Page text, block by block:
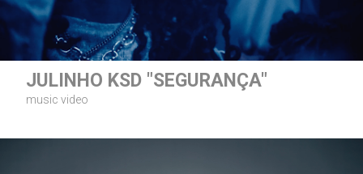
JULINHO KSD "SEGURANÇA"
music video